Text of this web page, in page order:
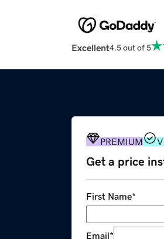
Excellent4.5 out of 5
PREMIUM
Get a price
First Name*
Email*